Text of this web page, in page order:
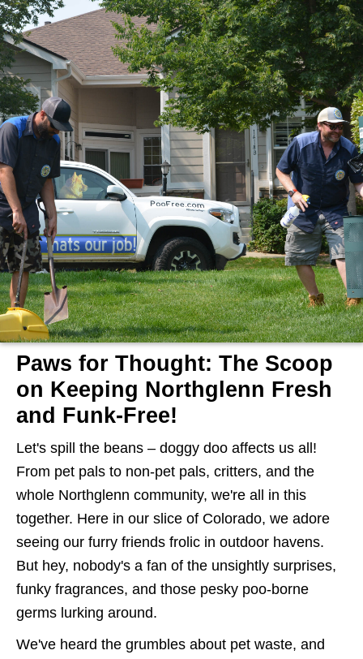
Scooper
Service
|
Pet
Waste
Removal
Poop
Paws for Thought: The Scoop
on Keeping Northglenn Fresh
and Funk-Free!
Let's spill the beans – doggy doo affects us all!
From pet pals to non-pet pals, critters, and the
whole Northglenn community, we're all in this
together. Here in our slice of Colorado, we adore
seeing our furry friends frolic in outdoor havens.
But hey, nobody's a fan of the unsightly surprises,
funky fragrances, and those pesky poo-borne
germs lurking around.
We've heard the grumbles about pet waste, and